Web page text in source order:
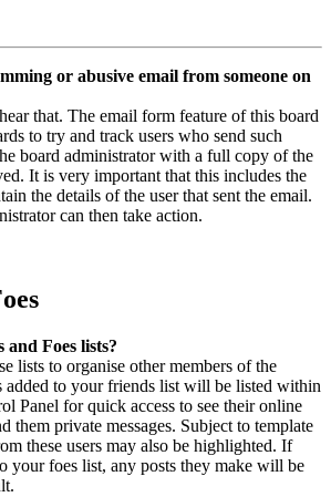
or abusive email from someone on
that. The email form feature of this board
to try and track users who send such
board administrator with a full copy of the
It is very important that this includes the
the details of the user that sent the email.
can then take action.
Foes lists?
lists to organise other members of the
added to your friends list will be listed within
Panel for quick access to see their online
them private messages. Subject to template
these users may also be highlighted. If
your foes list, any posts they make will be